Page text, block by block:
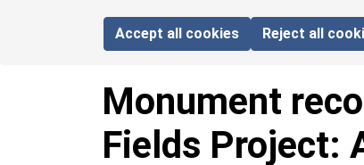
Accept all cookies Reject all
Monument
Fields Project: